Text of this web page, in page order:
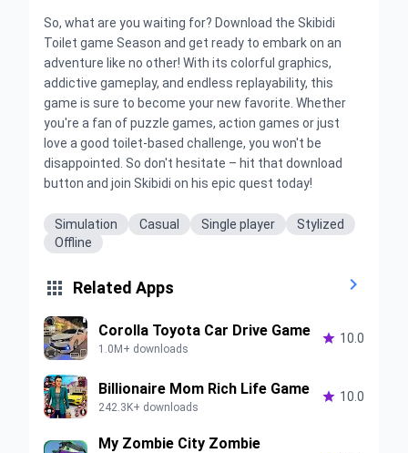
So, what are you waiting for? Download the Skibidi
Toilet game Season and get ready to embark on an
adventure like no other! With its colorful graphics,
addictive gameplay, and endless replayability, this
game is sure to become your new favorite. Whether
you're a fan of puzzle games, action games or just
love a good toilet-based challenge, you won't be
disappointed. So don't hesitate – hit that download
button and join Skibidi on his epic quest today!
Simulation Casual Single player
Stylized
Offline
 Related Apps 
Corolla Toyota Car Drive Game
1.0M+ downloads
 10.0
Billionaire Mom Rich Life Game
242.3K+ downloads
 10.0
My Zombie City Zombie